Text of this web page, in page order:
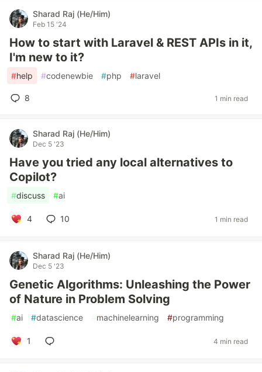
Sharad Raj (He/Him)
Feb 15 '24
How to start with Laravel & REST APIs in it,
I'm new to it?
#help #codenewbie #php #laravel
8 1 min read
Sharad Raj (He/Him)
Dec 5 '23
Have you tried any local alternatives to
Copilot?
#discuss #ai
4 10 1 min read
Sharad Raj (He/Him)
Dec 5 '23
Genetic Algorithms: Unleashing the Power
of Nature in Problem Solving
#ai #datascience #machinelearning #programming
1 4 min read